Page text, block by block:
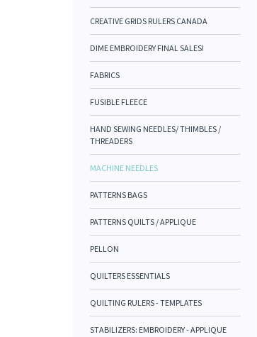
CREATIVE GRIDS RULERS CANADA
DIME EMBROIDERY FINAL SALES!
FABRICS
FUSIBLE FLEECE
HAND SEWING NEEDLES/ THIMBLES /
THREADERS
MACHINE NEEDLES
PATTERNS BAGS
PATTERNS QUILTS / APPLIQUE
PELLON
QUILTERS ESSENTIALS
QUILTING RULERS - TEMPLATES
STABILIZERS: EMBROIDERY - APPLIQUE